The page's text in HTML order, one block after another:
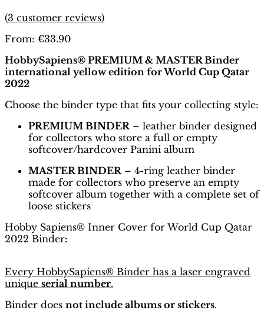
(3 customer reviews)
From: €33.90
HobbySapiens® PREMIUM & MASTER Binder
international yellow edition for World Cup Qatar
2022
Choose the binder type that fits your collecting style:
PREMIUM BINDER – leather binder designed
for collectors who store a full or empty
softcover/hardcover Panini album
MASTER BINDER – 4-ring leather binder
made for collectors who preserve an empty
softcover album together with a complete set of
loose stickers
Hobby Sapiens® Inner Cover for World Cup Qatar
2022 Binder:
Every HobbySapiens® Binder has a laser engraved
unique serial number.
Binder does not include albums or stickers.